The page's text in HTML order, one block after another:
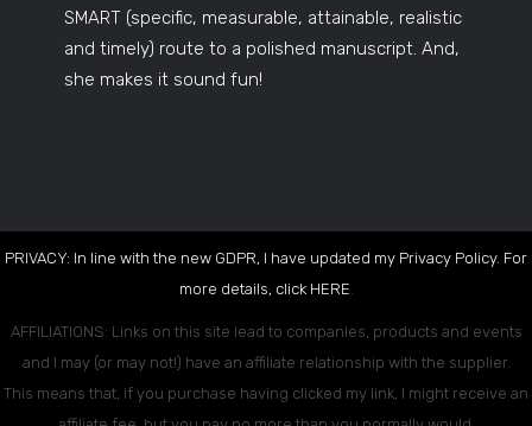
SMART (specific, measurable, attainable, realistic
and timely) route to a polished manuscript. And,
she makes it sound fun!
PRIVACY: In line with the new GDPR, I have updated my Privacy Policy. For
more details, click HERE.
AFFILIATIONS: Links on this site lead to companies, products and events
and I may (or may not!) have an affiliate relationship with the supplier.
This means that, if you purchase having clicked my link, I might receive an